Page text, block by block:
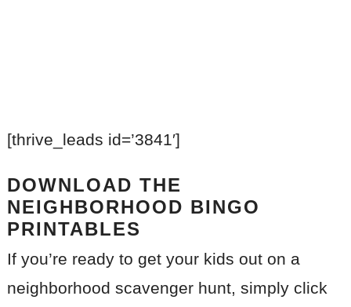
[thrive_leads id=’3841′]
DOWNLOAD THE
NEIGHBORHOOD BINGO
PRINTABLES
If you’re ready to get your kids out on a
neighborhood scavenger hunt, simply click